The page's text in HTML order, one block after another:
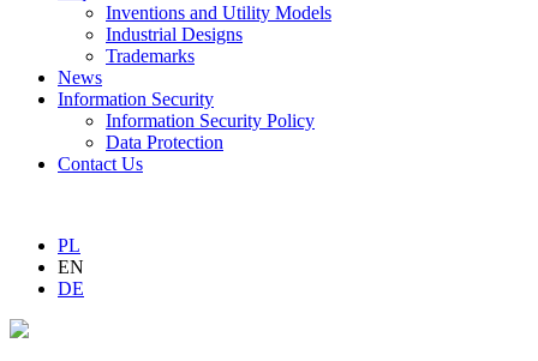
Inventions and Utility Models
Industrial Designs
Trademarks
News
Information Security
Information Security Policy
Data Protection
Contact Us
PL
EN
DE